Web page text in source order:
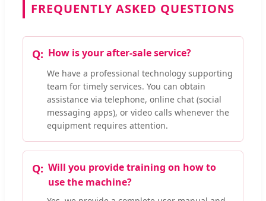
FREQUENTLY ASKED QUESTIONS
How is your after-sale service?
We have a professional technology supporting
team for timely services. You can obtain
assistance via telephone, online chat (social
messaging apps), or video calls whenever the
equipment requires attention.
Will you provide training on how to
use the machine?